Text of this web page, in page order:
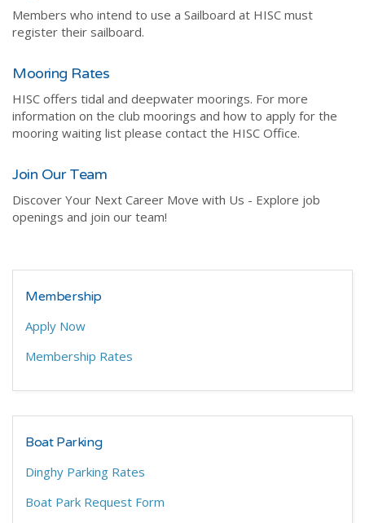
Members who intend to use a Sailboard at HISC must
register their sailboard.
Mooring Rates
HISC offers tidal and deepwater moorings. For more
information on the club moorings and how to apply for the
mooring waiting list please contact the HISC Office.
Join Our Team
Discover Your Next Career Move with Us - Explore job
openings and join our team!
Membership
Apply Now
Membership Rates
Boat Parking
Dinghy Parking Rates
Boat Park Request Form